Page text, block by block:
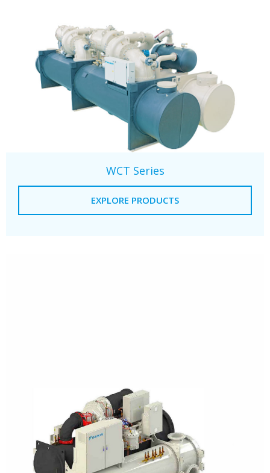
WCT Series
EXPLORE PRODUCTS